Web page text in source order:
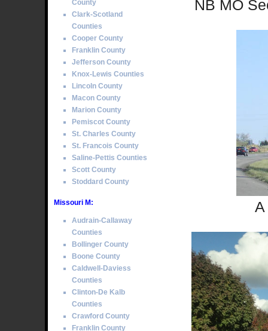
NB MO
A
County
Clark-Scotland
Counties
Cooper County
Franklin County
Jefferson County
Knox-Lewis Counties
Lincoln County
Macon County
Marion County
Pemiscot County
St. Charles County
St. Francois County
Saline-Pettis Counties
Scott County
Stoddard County
Missouri M:
Audrain-Callaway
Counties
Bollinger County
Boone County
Caldwell-Daviess
Counties
Clinton-De Kalb
Counties
Crawford County
Franklin County